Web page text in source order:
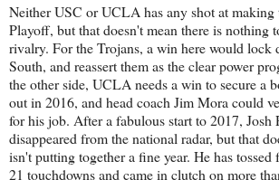
Neither USC or UCLA has any shot at
Playoff, but that doesn't mean there is nothing
rivalry. For the Trojans, a win here would lock
South, and reassert them as the clear power
the other side, UCLA needs a win to secure a
out in 2016, and head coach Jim Mora could
for his job. After a fabulous start to 2017, Josh
disappeared from the national radar, but that
isn't putting together a fine year. He has tossed
21 touchdowns and came in clutch on more